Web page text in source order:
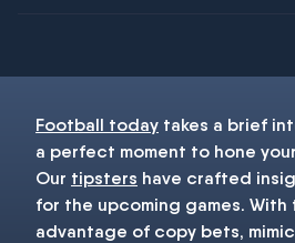
Football today takes a brief
a perfect moment to hone your
Our tipsters have crafted
for the upcoming games.
advantage of copy bets,